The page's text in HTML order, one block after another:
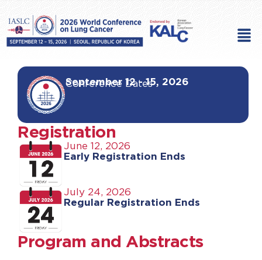
content
September 12 - 15, 2026
Conference Dates
Registration
June 12, 2026
Early Registration Ends
July 24, 2026
Regular Registration Ends
Program and Abstracts